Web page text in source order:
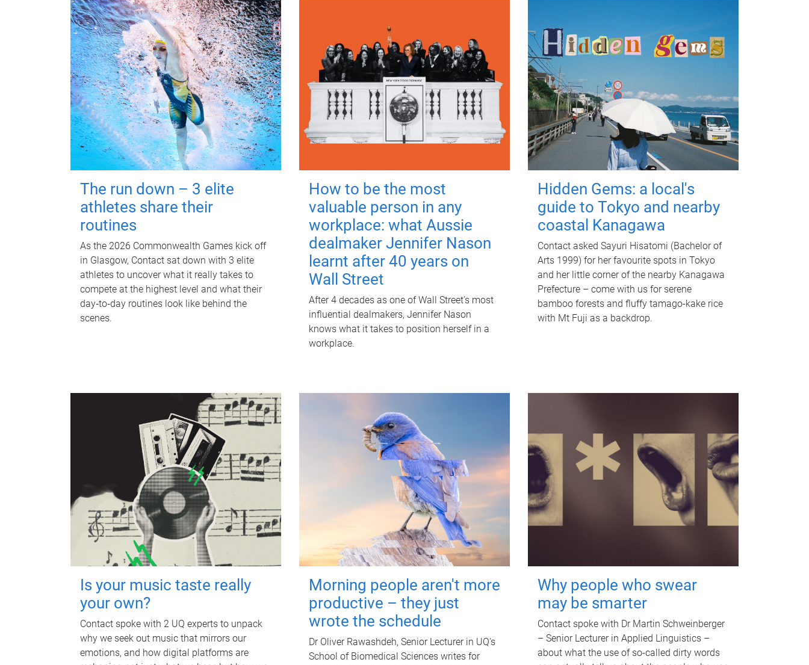
The run down – 3 elite
athletes share their
routines
As the 2026 Commonwealth Games kick off
in Glasgow, Contact sat down with 3 elite
athletes to uncover what it really takes to
compete at the highest level and what their
day‑to‑day routines look like behind the
scenes.
How to be the most
valuable person in any
workplace: what Aussie
dealmaker Jennifer Nason
learnt after 40 years on
Wall Street
After 4 decades as one of Wall Street's most
influential dealmakers, Jennifer Nason
knows what it takes to position herself in a
workplace.
Hidden Gems: a local's
guide to Tokyo and nearby
coastal Kanagawa
Contact asked Sayuri Hisatomi (Bachelor of
Arts 1999) for her favourite spots in Tokyo
and her little corner of the nearby Kanagawa
Prefecture – come with us for serene
bamboo forests and fluffy tamago-kake rice
with Mt Fuji as a backdrop.
Is your music taste really
your own?
Contact spoke with 2 UQ experts to unpack
why we seek out music that mirrors our
emotions, and how digital platforms are
Morning people aren't more
productive – they just
wrote the schedule
Dr Oliver Rawashdeh, Senior Lecturer in UQ's
School of Biomedical Sciences writes for
Why people who swear
may be smarter
Contact spoke with Dr Martin Schweinberger
– Senior Lecturer in Applied Linguistics –
about what the use of so-called dirty words